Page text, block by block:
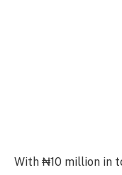
With ₦10 million in